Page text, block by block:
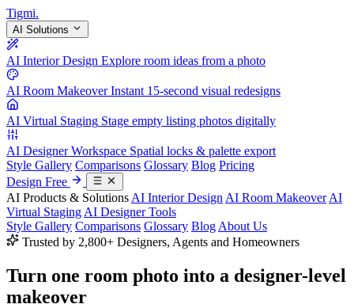
Tigmi.
AI Solutions
AI Interior Design Explore room ideas from a photo
AI Room Makeover Instant 15-second visual redesigns
AI Virtual Staging Stage empty listing photos digitally
AI Designer Workspace Spatial locks & palette export
Style Gallery Comparisons Glossary Blog Pricing
Design Free
AI Products & Solutions AI Interior Design AI Room Makeover AI
Virtual Staging AI Designer Tools
Style Gallery Comparisons Glossary Blog About Us
Trusted by 2,800+ Designers, Agents and Homeowners
Turn one room photo into a designer-level
makeover